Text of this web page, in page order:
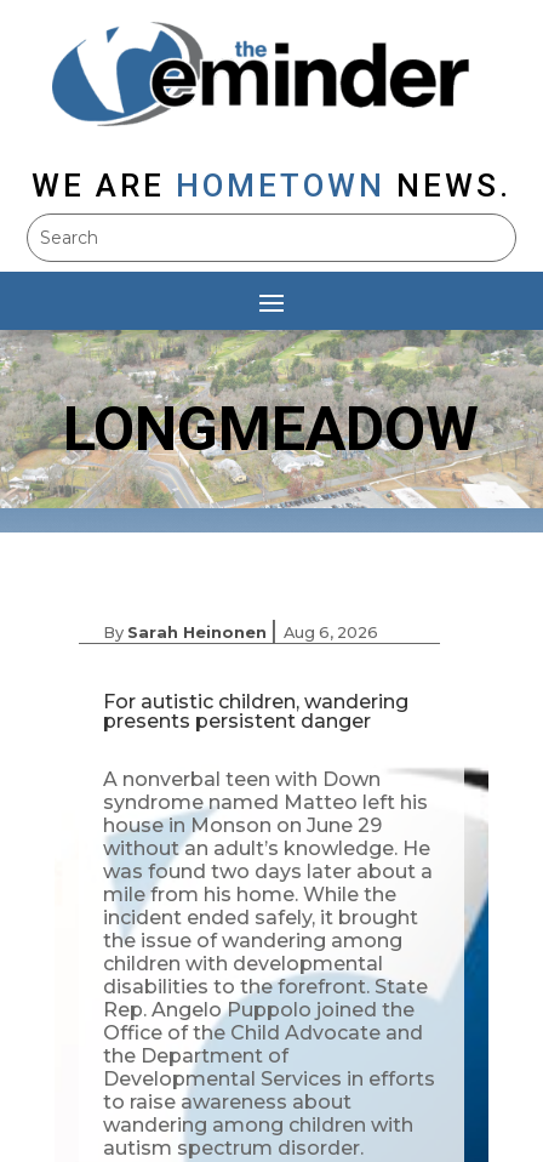
WE ARE HOMETOWN NEWS.
LONGMEADOW
By Sarah Heinonen | Aug 6, 2026
For autistic children, wandering
presents persistent danger
A nonverbal teen with Down
syndrome named Matteo left his
house in Monson on June 29
without an adult’s knowledge. He
was found two days later about a
mile from his home. While the
incident ended safely, it brought
the issue of wandering among
children with developmental
disabilities to the forefront. State
Rep. Angelo Puppolo joined the
Office of the Child Advocate and
the Department of
Developmental Services in efforts
to raise awareness about
wandering among children with
autism spectrum disorder.